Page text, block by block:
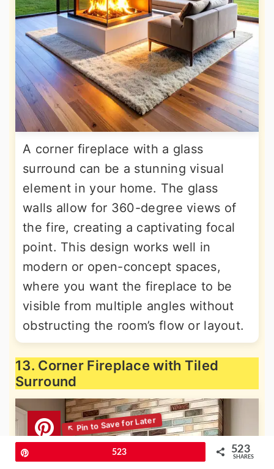
A corner fireplace with a glass
surround can be a stunning visual
element in your home. The glass
walls allow for 360-degree views of
the fire, creating a captivating focal
point. This design works well in
modern or open-concept spaces,
where you want the fireplace to be
visible from multiple angles without
obstructing the room’s flow or layout.
13. Corner Fireplace with Tiled
Surround
523 523
SHARES